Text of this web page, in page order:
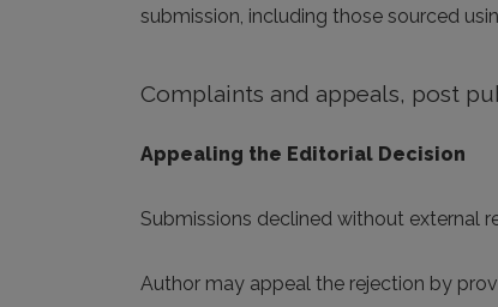
submission, including those sourced
Complaints and appeals, post
Appealing the Editorial Decision
Submissions declined without external
Author may appeal the rejection by